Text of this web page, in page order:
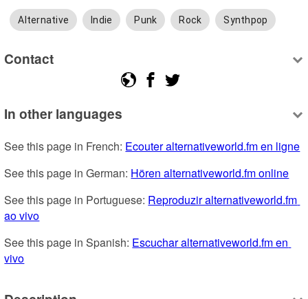
Alternative Indie Punk Rock Synthpop
Contact
In other languages
See this page in French: Ecouter alternativeworld.fm en ligne
See this page in German: Hören alternativeworld.fm online
See this page in Portuguese: Reproduzir alternativeworld.fm
ao vivo
See this page in Spanish: Escuchar alternativeworld.fm en
vivo